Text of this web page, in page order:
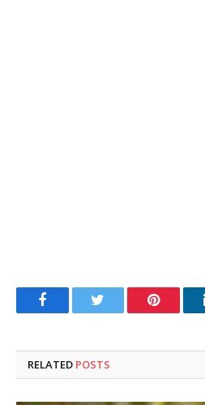
FacebookTwitter Pinterest
RELATED POSTS